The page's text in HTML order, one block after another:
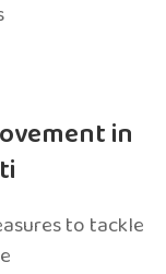
in
to tackle